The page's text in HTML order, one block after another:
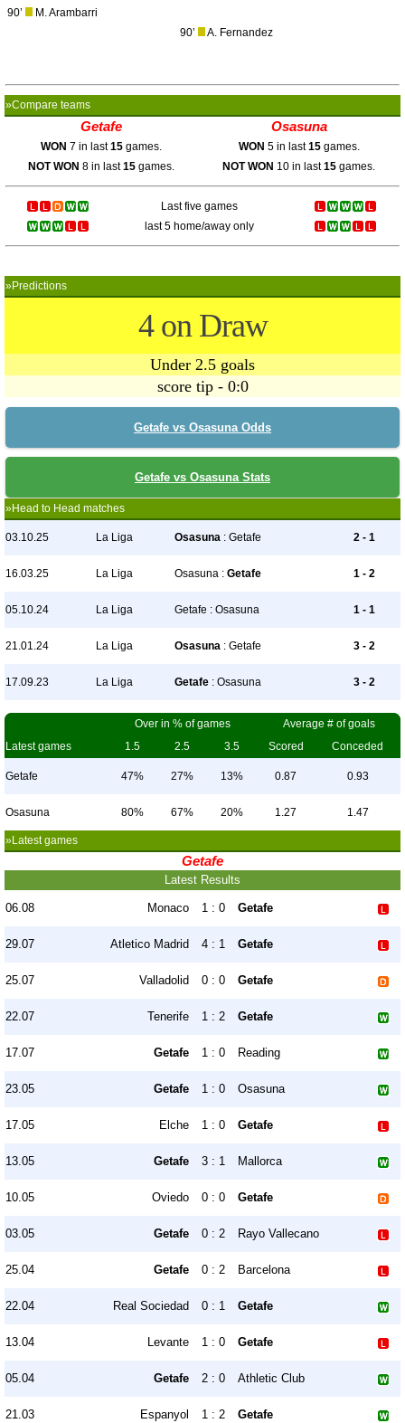
90’
M. Arambarri
90’
A. Fernandez
»Compare teams
Getafe Osasuna
WON 7 in last15games. WON 5 in last15games.
NOT WON 8 in last15games. NOT WON 10 in last15 games.
Last five games
last 5 home/away only
»Predictions
4 on Draw
Under 2.5 goals
score tip - 0:0
Getafe vs Osasuna Odds
Getafe vs Osasuna Stats
»Head to Head matches
03.10.25 La Liga Osasuna : Getafe 2 - 1
16.03.25 La Liga Osasuna : Getafe 1 - 2
05.10.24 La Liga Getafe : Osasuna 1 - 1
21.01.24 La Liga Osasuna : Getafe 3 - 2
17.09.23 La Liga Getafe : Osasuna 3 - 2
Over in % of games
Average # of goals
Latest games
1.5 2.5 3.5 Scored Conceded
Getafe 47% 27% 13% 0.87 0.93
Osasuna 80% 67% 20% 1.27 1.47
»Latest games
Getafe
Latest Results
06.08 Monaco 1 : 0 Getafe
29.07 Atletico Madrid 4 : 1 Getafe
25.07 Valladolid 0 : 0 Getafe
22.07 Tenerife 1 : 2 Getafe
17.07 Getafe 1 : 0 Reading
23.05 Getafe 1 : 0 Osasuna
17.05 Elche 1 : 0 Getafe
13.05 Getafe 3 : 1 Mallorca
10.05 Oviedo 0 : 0 Getafe
03.05 Getafe 0 : 2 Rayo Vallecano
25.04 Getafe 0 : 2 Barcelona
22.04 Real Sociedad 0 : 1 Getafe
13.04 Levante 1 : 0 Getafe
05.04 Getafe 2 : 0 Athletic Club
21.03 Espanyol 1 : 2 Getafe